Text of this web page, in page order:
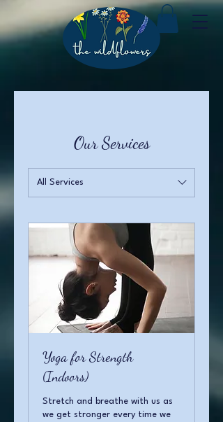
Our Services
All Services
Yoga for Strength
(Indoors)
Stretch and breathe with us as
we get stronger every time we